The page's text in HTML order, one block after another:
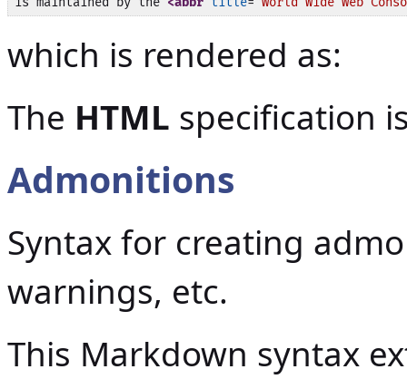
which is rendered as:
The HTML specification
Admonitions
Syntax for creating
warnings, etc.
This Markdown syntax